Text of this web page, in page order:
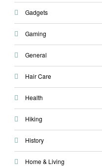
Gadgets
Gaming
General
Hair Care
Health
Hiking
History
Home & Living